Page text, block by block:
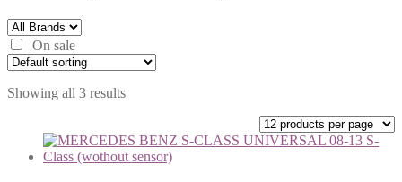
On sale
Showing all 3 results